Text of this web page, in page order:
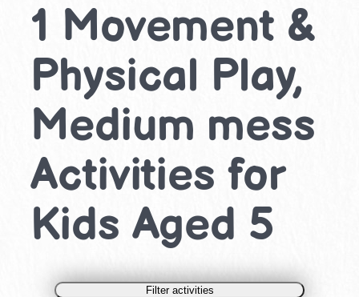
1 Movement &
Physical Play,
Medium mess
Activities for
Kids Aged 5
Filter activities